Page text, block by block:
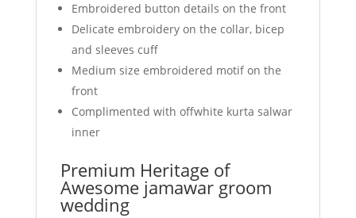
Embroidered button details on the front
Delicate embroidery on the collar, bicep
and sleeves cuff
Medium size embroidered motif on the
front
Complimented with offwhite kurta salwar
inner
Premium Heritage of
Awesome jamawar groom
wedding